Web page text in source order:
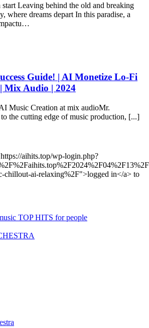
Leaving behind the old and breaking
where dreams depart In this paradise, a
Guide! | AI Monetize Lo-Fi
Mix Audio | 2024
Music Creation at mix audioMr.
the cutting edge of music production, [...]
aihits.top/wp-login.php?
chillout-ai-relaxing%2F">logged in</a> to
TOP HITS for people